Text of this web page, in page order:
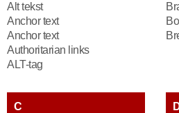
Alt tekst
Anchor text
Anchor text
Authoritarian links
ALT-tag
C